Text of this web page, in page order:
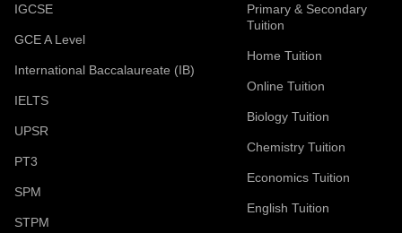
IGCSE
GCE A Level
International Baccalaureate (IB)
IELTS
UPSR
PT3
SPM
STPM
Primary & Secondary
Tuition
Home Tuition
Online Tuition
Biology Tuition
Chemistry Tuition
Economics Tuition
English Tuition